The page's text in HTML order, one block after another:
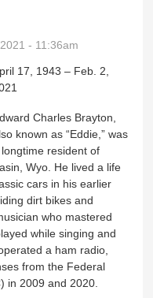
- 11:36am
17, 1943 – Feb. 2,
Charles Brayton,
known as “Eddie,” was
resident of
Wyo. He lived a life
cars in his earlier
dirt bikes and
who mastered
while singing and
a ham radio,
from the Federal
in 2009 and 2020.